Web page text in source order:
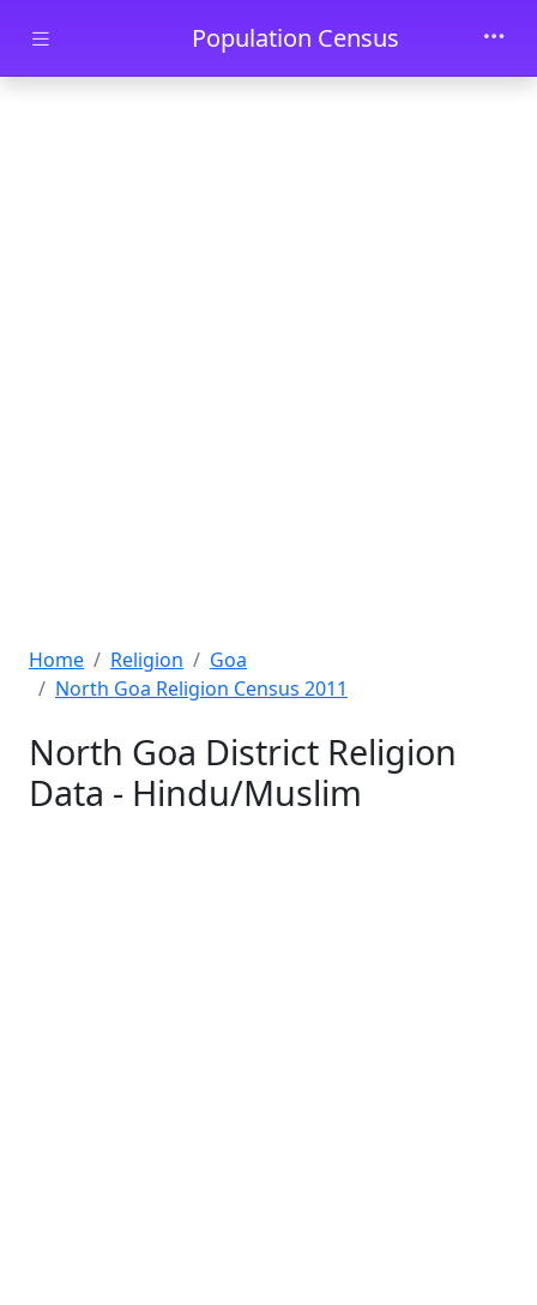
Skip to main contentPopulation Census
Home Religion
Goa
North Goa Religion Census 2011
North Goa District Religion
Data - Hindu/Muslim